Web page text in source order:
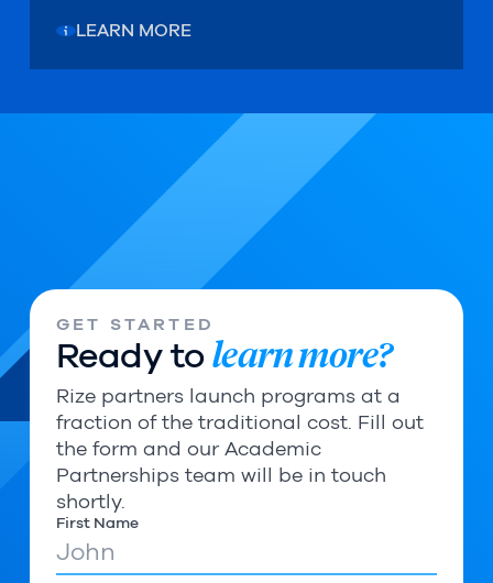
LEARN MORE
GET STARTED
Ready to learn more?
Rize partners launch programs at a
fraction of the traditional cost. Fill out
the form and our Academic
Partnerships team will be in touch
shortly.
First Name